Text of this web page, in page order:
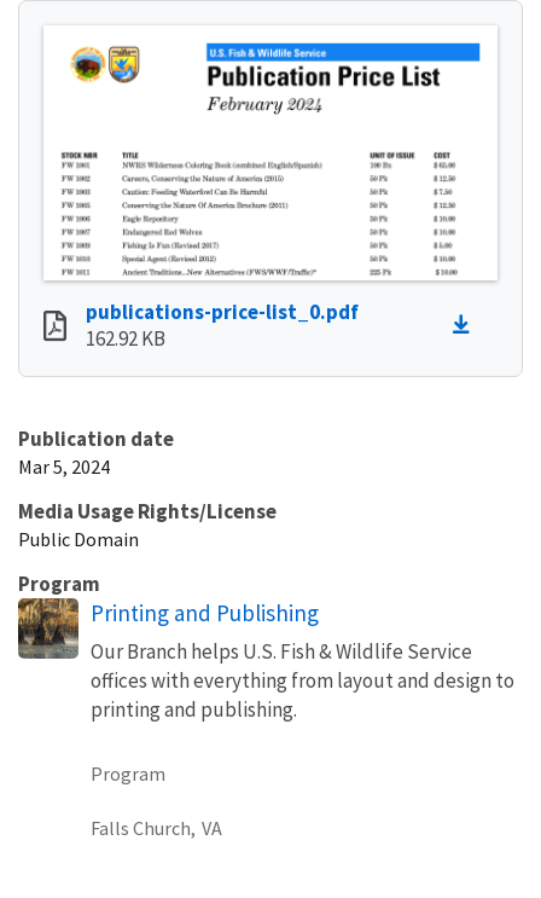
publications-price-list_0.pdf
162.92 KB
Publication date
Mar 5, 2024
Media Usage Rights/License
Public Domain
Program
Printing and Publishing
Our Branch helps U.S. Fish & Wildlife Service
offices with everything from layout and design to
printing and publishing.
Program
Falls Church, VA